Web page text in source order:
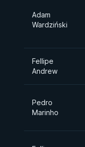
Adam
Wardziński
Fellipe
Andrew
Pedro
Marinho